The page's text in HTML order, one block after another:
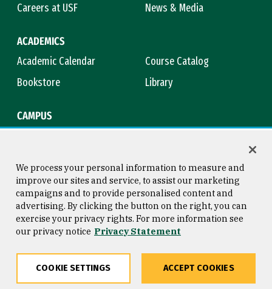
Careers at USF
News & Media
ACADEMICS
Academic Calendar
Course Catalog
Bookstore
Library
CAMPUS
Consumer Information
Privacy Statement
Copyright © 2026 University of
San Francisco
We process your personal information to measure and
improve our sites and service, to assist our marketing
campaigns and to provide personalised content and
advertising. By clicking the button on the right, you can
exercise your privacy rights. For more information see
our privacy notice Privacy Statement
COOKIE SETTINGS ACCEPT COOKIES